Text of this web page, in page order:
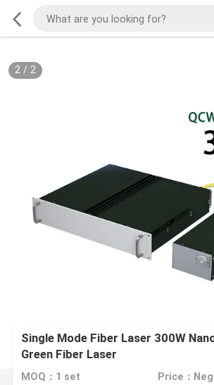
2/ 2
Single Mode Fiber Laser 300W
Green Fiber Laser
MOQ：1 set Price：